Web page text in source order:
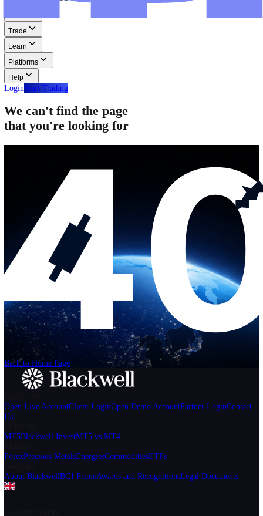
Help
Help Centre
Find answers to frequently asked questions.
Glossary
Learn common trading terms and definitions.
Contact Us
Get in touch with our global support teams.
Platforms
Help
Login Start Trading
We can't find the page
that you're looking for